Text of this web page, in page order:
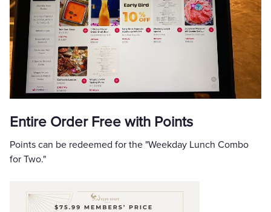
Entire Order Free with Points
Points can be redeemed for the "Weekday Lunch Combo
for Two."